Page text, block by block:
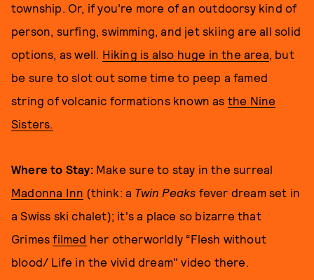
township. Or, if you’re more of an outdoorsy kind of
person, surfing, swimming, and jet skiing are all solid
options, as well. Hiking is also huge in the area, but
be sure to slot out some time to peep a famed
string of volcanic formations known as the Nine
Sisters.
Where to Stay:Make sure to stay in the surreal
Madonna Inn (think: a Twin Peaks fever dream set in
a Swiss ski chalet); it's a place so bizarre that
Grimesfilmed her otherworldly “Flesh without
blood/ Life in the vivid dream" video there.